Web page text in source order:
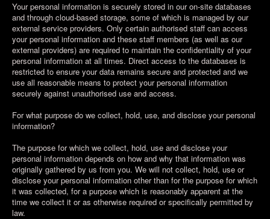
Your personal information is securely stored in our on-site databases
and through cloud-based storage, some of which is managed by our
external service providers. Only certain authorised staff can access
your personal information and these staff members (as well as our
external providers) are required to maintain the confidentiality of your
personal information at all times. Direct access to the databases is
restricted to ensure your data remains secure and protected and we
use all reasonable means to protect your personal information
securely against unauthorised use and access.
For what purpose do we collect, hold, use, and disclose your personal
information?
The purpose for which we collect, hold, use and disclose your
personal information depends on how and why that information was
originally gathered by us from you. We will not collect, hold, use or
disclose your personal information other than for the purpose for which
it was collected, for a purpose which is reasonably apparent at the
time we collect it or as otherwise required or specifically permitted by
law.